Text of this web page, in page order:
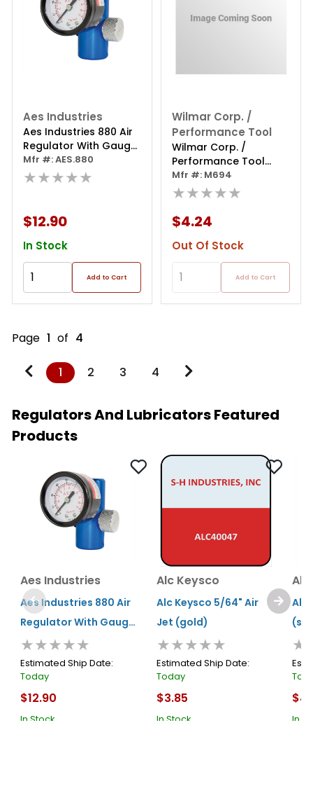
Aes Industries
Aes Industries 880 Air
Regulator With Gauge,
1/4 In Mnpt Inlet, 1/4 In
Fnpt Outlet, 160 Psi,
Mfr #: AES.880
★★★★★
$12.90
In Stock
Add to Cart
Wilmar Corp. /
Performance Tool
Wilmar Corp. /
Performance Tool
Brass Air Regulator
Mfr #: M694
★★★★★
$4.24
Out Of Stock
Add to Cart
Page 1 of 4
1 2 3 4
Regulators And Lubricators Featured
Products
Aes Industries
Aes Industries 880 Air
Regulator With Gauge,
1/4 In Mnpt Inlet, 1/4 In
Fnpt Outlet, 160 Psi,
Aluminum
★★★★★
Estimated Ship Date:
Today
$12.90
In Stock
Alc Keysco
Alc Keysco 5/64" Air
Jet (gold)
★★★★★
Estimated Ship Date:
Today
$3.85
In Stock
Alc
Alc
In